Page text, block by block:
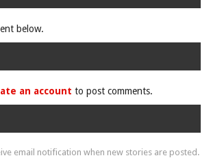
below.
an account to post comments.
email notification when new stories are posted.